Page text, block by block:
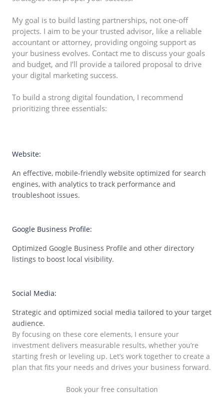
My goal is to build lasting partnerships, not one-off
projects. I aim to be your trusted advisor, like a reliable
accountant or attorney, providing ongoing support as
your business evolves. Contact me to discuss your goals
and budget, and I’ll provide a tailored proposal to drive
your digital marketing success.
To build a strong digital foundation, I recommend
prioritizing three essentials:
Website:
An effective, mobile-friendly website optimized for search
engines, with analytics to track performance and
troubleshoot issues.
Google Business Profile:
Optimized Google Business Profile and other directory
listings to boost local visibility.
Social Media:
Strategic and optimized social media tailored to your target
audience.
By focusing on these core elements, I ensure your
investment delivers measurable results, whether you’re
starting fresh or leveling up. Let’s work together to create a
plan that fits your needs and drives your business forward.
Book your free consultation